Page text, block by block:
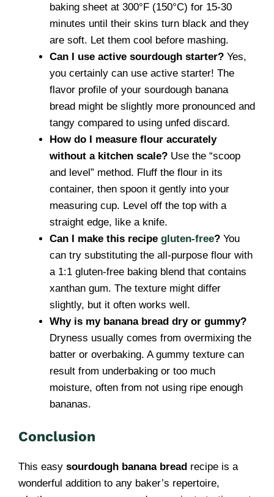
baking sheet at 300°F (150°C) for 15-30
minutes until their skins turn black and they
are soft. Let them cool before mashing.
Can I use active sourdough starter? Yes,
you certainly can use active starter! The
flavor profile of your sourdough banana
bread might be slightly more pronounced and
tangy compared to using unfed discard.
How do I measure flour accurately
without a kitchen scale? Use the “scoop
and level” method. Fluff the flour in its
container, then spoon it gently into your
measuring cup. Level off the top with a
straight edge, like a knife.
Can I make this recipe gluten-free? You
can try substituting the all-purpose flour with
a 1:1 gluten-free baking blend that contains
xanthan gum. The texture might differ
slightly, but it often works well.
Why is my banana bread dry or gummy?
Dryness usually comes from overmixing the
batter or overbaking. A gummy texture can
result from underbaking or too much
moisture, often from not using ripe enough
bananas.
Conclusion
This easy sourdough banana bread recipe is a
wonderful addition to any baker’s repertoire,